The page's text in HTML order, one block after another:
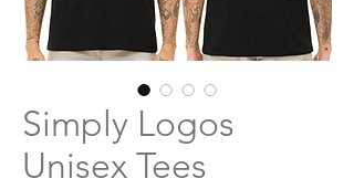
Simply Logos
Unisex Tees